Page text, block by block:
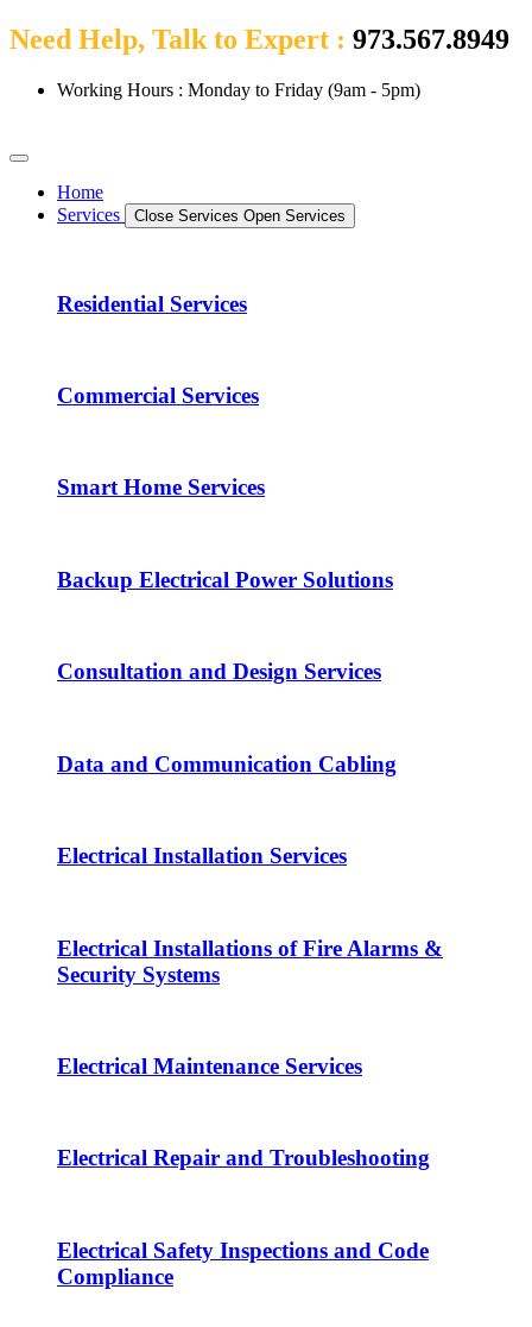
Need Help, Talk to Expert : 973.567.8949
Working Hours : Monday to Friday (9am - 5pm)
Home
Services
Close Services Open Services
Residential Services
Commercial Services
Smart Home Services
Backup Electrical Power Solutions
Consultation and Design Services
Data and Communication Cabling
Electrical Installation Services
Electrical Installations of Fire Alarms &
Security Systems
Electrical Maintenance Services
Electrical Repair and Troubleshooting
Electrical Safety Inspections and Code
Compliance